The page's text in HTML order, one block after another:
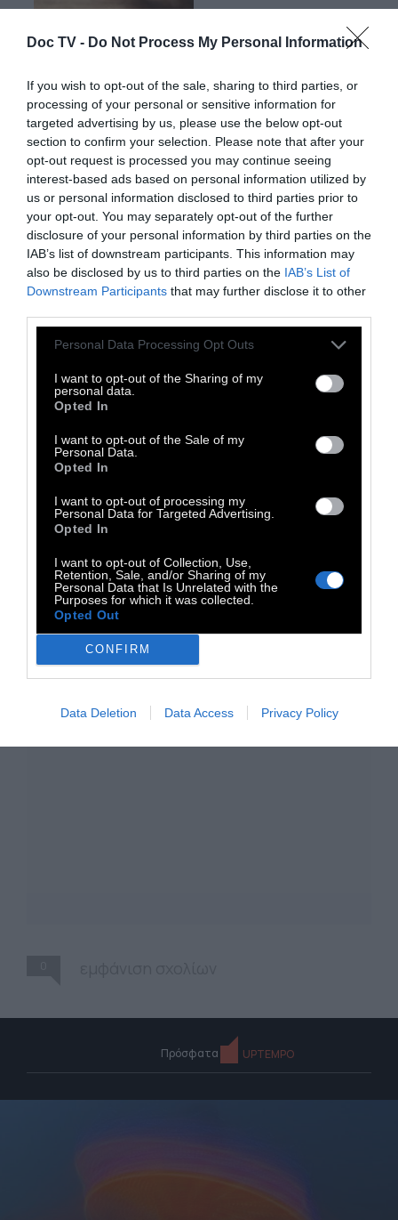
Doc TV - Do Not Process My Personal Information
If you wish to opt-out of the sale, sharing to third parties, or
processing of your personal or sensitive information for
targeted advertising by us, please use the below opt-out
section to confirm your selection. Please note that after your
opt-out request is processed you may continue seeing
interest-based ads based on personal information utilized by
us or personal information disclosed to third parties prior to
your opt-out. You may separately opt-out of the further
disclosure of your personal information by third parties on the
IAB’s list of downstream participants. This information may
also be disclosed by us to third parties on the IAB’s List of
Downstream Participants that may further disclose it to other
Personal Data Processing Opt Outs
I want to opt-out of the Sharing of my
personal data.
Opted In
I want to opt-out of the Sale of my
Personal Data.
Opted In
I want to opt-out of processing my
Personal Data for Targeted Advertising.
Opted In
I want to opt-out of Collection, Use,
Retention, Sale, and/or Sharing of my
Personal Data that Is Unrelated with the
Purposes for which it was collected.
Opted Out
CONFIRM
Data Deletion Data Access Privacy Policy
Ο Έλληνας συνθέτης και παραγωγός της
electronica Hior Chronik, ζει και δημιουργεί
στο Βερολίνο. Το album του Way Out μόλις
κυκλοφόρησε και μπορείτε να το βρείτεεδώ
TAGS:
Μουσική Electronica DJ Culture Dj set
Πρόσφατα UPTEMPO